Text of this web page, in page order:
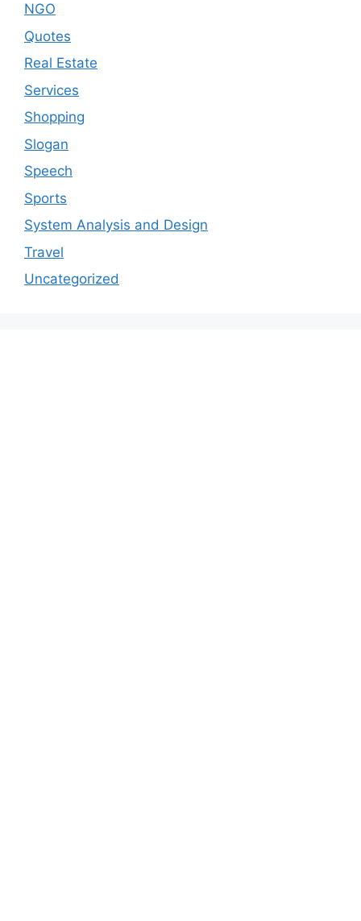
NGO
Quotes
Real Estate
Services
Shopping
Slogan
Speech
Sports
System Analysis and Design
Travel
Uncategorized